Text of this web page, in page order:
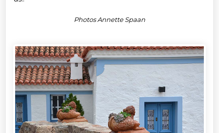
Photos Annette Spaan